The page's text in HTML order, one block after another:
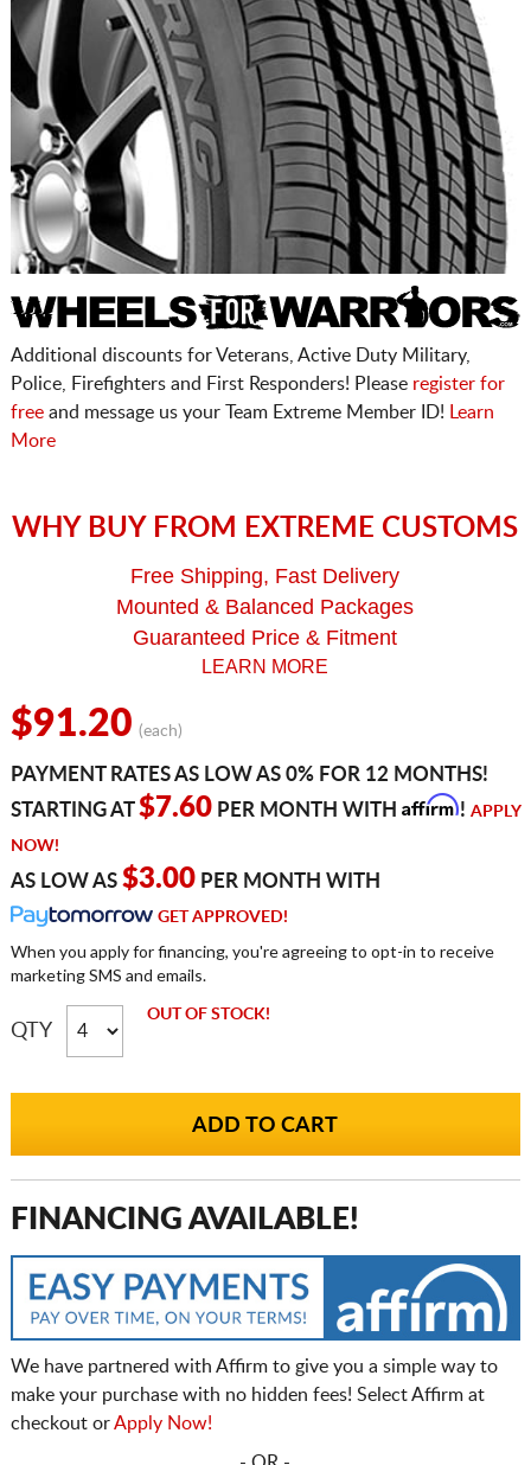
Additional discounts for Veterans, Active Duty Military,
Police, Firefighters and First Responders! Please register for
freeand message us your Team Extreme Member ID!
Learn
More
WHY BUY FROM EXTREME CUSTOMS
Free Shipping, Fast Delivery
Mounted & Balanced Packages
Guaranteed Price & Fitment
LEARN MORE
$91.20 (each)
PAYMENT RATES AS LOW AS 0% FOR 12 MONTHS!
STARTING AT$7.60PER MONTH WITH Affirm! APPLY
NOW!
AS LOW AS $3.00PER MONTH WITH
GET APPROVED!
When you apply for financing, you're agreeing to opt-in to receive
marketing SMS and emails.
QTY
OUT OF STOCK!
FINANCING AVAILABLE!
We have partnered with Affirm to give you a simple way to
make your purchase with no hidden fees! Select Affirm at
checkout orApply Now!